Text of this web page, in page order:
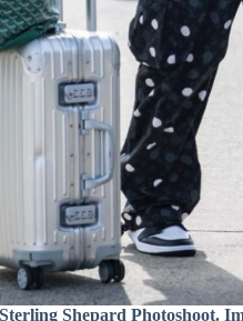
Sterling Shepard Photoshoot.